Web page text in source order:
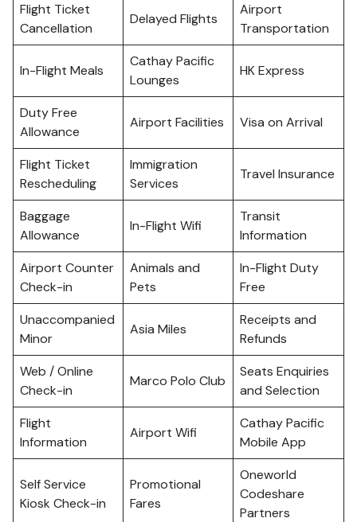
Flight Ticket
Cancellation
Delayed Flights
Airport
Transportation
In-Flight Meals
Cathay Pacific
Lounges
HK Express
Duty Free
Allowance
Airport Facilities Visa on Arrival
Flight Ticket
Rescheduling
Immigration
Services
Travel Insurance
Baggage
Allowance
In-Flight Wifi
Transit
Information
Airport Counter
Check-in
Animals and
Pets
In-Flight Duty
Free
Unaccompanied
Minor
Asia Miles
Receipts and
Refunds
Web / Online
Check-in
Marco Polo Club
Seats Enquiries
and Selection
Flight
Information
Airport Wifi
Cathay Pacific
Mobile App
Self Service
Kiosk Check-in
Promotional
Fares
Oneworld
Codeshare
Partners